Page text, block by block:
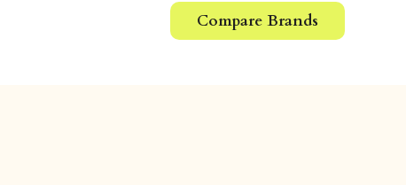
Compare Brands